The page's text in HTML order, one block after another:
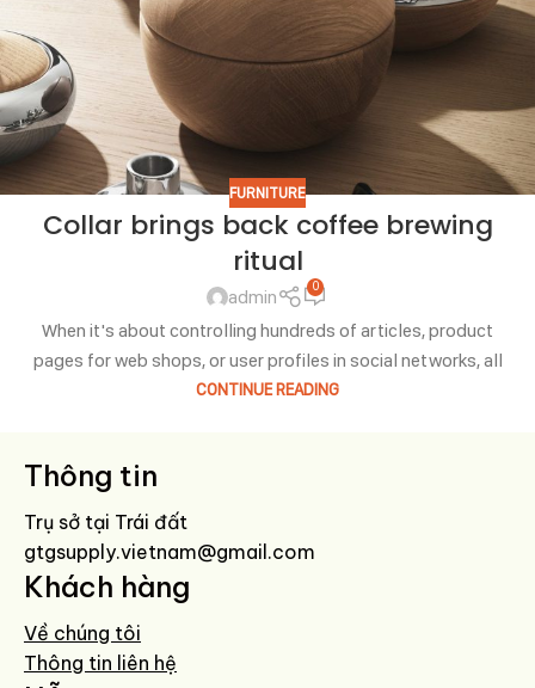
FURNITURE
Collar brings back coffee brewing
ritual
admin 0
When it's about controlling hundreds of articles, product
pages for web shops, or user profiles in social networks, all
CONTINUE READING
Thông tin
Trụ sở tại Trái đất
gtgsupply.vietnam@gmail.com
Khách hàng
Về chúng tôi
Thông tin liên hệ